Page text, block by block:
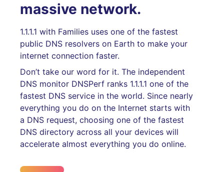
massive network.
1.1.1.1 with Families uses one of the fastest
public DNS resolvers on Earth to make your
internet connection faster.
Don’t take our word for it. The independent
DNS monitor DNSPerf ranks 1.1.1.1 one of the
fastest DNS service in the world. Since nearly
everything you do on the Internet starts with
a DNS request, choosing one of the fastest
DNS directory across all your devices will
accelerate almost everything you do online.